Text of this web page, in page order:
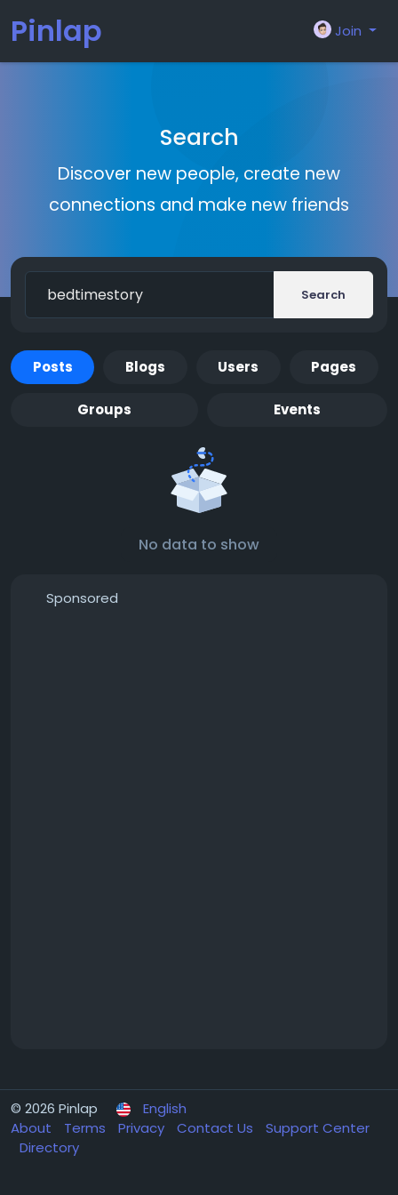
Pinlap Join
Search
Discover new people, create new
connections and make new friends
Search
Posts Blogs Users Pages
Groups Events
No data to show
Sponsored
© 2026 Pinlap
English
About
Terms Privacy Contact Us
Support Center
Directory